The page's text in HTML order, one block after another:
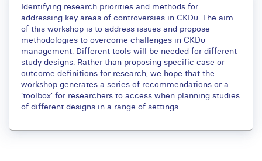
Identifying research priorities and methods for
addressing key areas of controversies in CKDu. The aim
of this workshop is to address issues and propose
methodologies to overcome challenges in CKDu
management. Different tools will be needed for different
study designs. Rather than proposing specific case or
outcome definitions for research, we hope that the
workshop generates a series of recommendations or a
‘toolbox’ for researchers to access when planning studies
of different designs in a range of settings.